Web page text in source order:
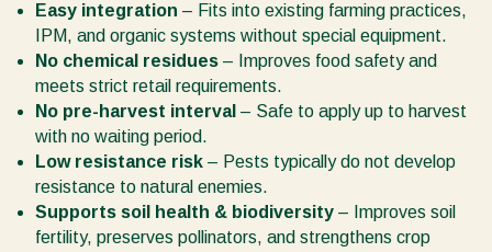
Easy integration – Fits into existing farming practices,
IPM, and organic systems without special equipment.
No chemical residues – Improves food safety and
meets strict retail requirements.
No pre-harvest interval – Safe to apply up to harvest
with no waiting period.
Low resistance risk – Pests typically do not develop
resistance to natural enemies.
Supports soil health & biodiversity – Improves soil
fertility, preserves pollinators, and strengthens crop